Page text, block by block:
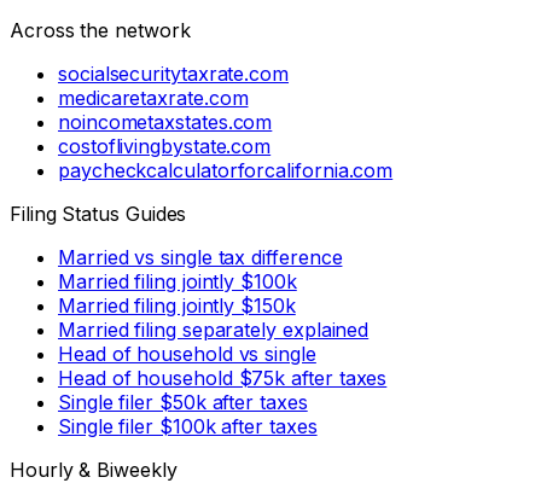
Across the network
socialsecuritytaxrate.com
medicaretaxrate.com
noincometaxstates.com
costoflivingbystate.com
paycheckcalculatorforcalifornia.com
Filing Status Guides
Married vs single tax difference
Married filing jointly $100k
Married filing jointly $150k
Married filing separately explained
Head of household vs single
Head of household $75k after taxes
Single filer $50k after taxes
Single filer $100k after taxes
Hourly & Biweekly